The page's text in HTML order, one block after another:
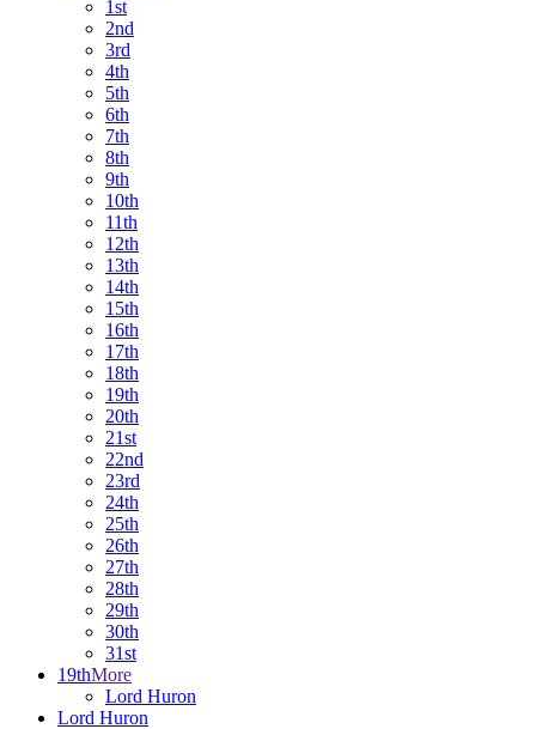
1st
2nd
3rd
4th
5th
6th
7th
8th
9th
10th
11th
12th
13th
14th
15th
16th
17th
18th
19th
20th
21st
22nd
23rd
24th
25th
26th
27th
28th
29th
30th
31st
19thMore
Lord Huron
Lord Huron